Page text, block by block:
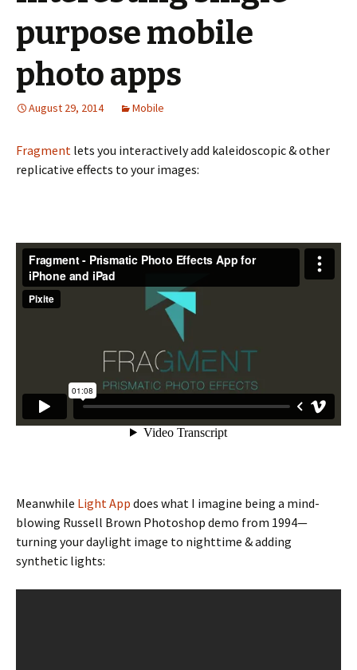
purpose mobile
photo apps
August 29, 2014 Mobile
Fragment lets you interactively add kaleidoscopic & other
replicative effects to your images:
Meanwhile Light App does what I imagine being a mind-
blowing Russell Brown Photoshop demo from 1994—
turning your daylight image to nighttime & adding
synthetic lights: